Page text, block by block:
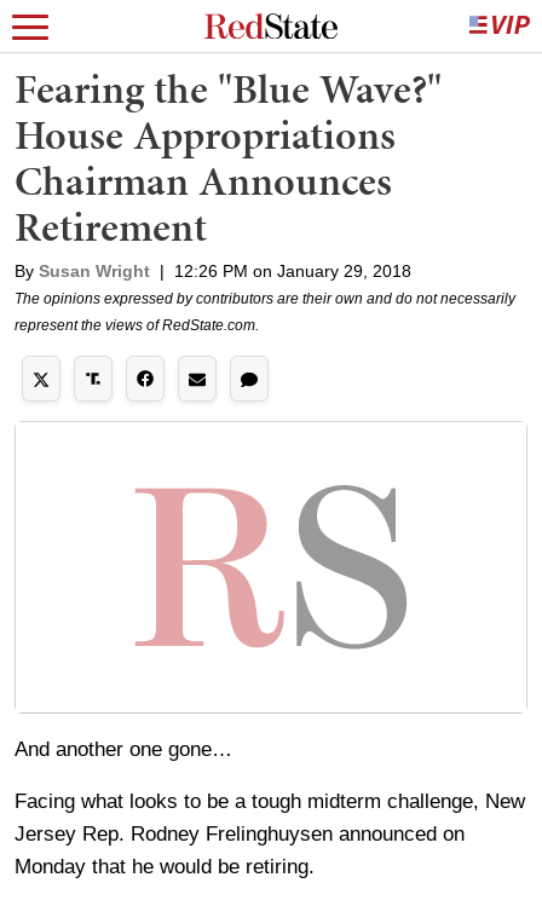
Fearing the "Blue Wave?"
House Appropriations
Chairman Announces
Retirement
By Susan Wright | 12:26 PM on January 29, 2018
The opinions expressed by contributors are their own and do not necessarily
represent the views of RedState.com.
And another one gone…
Facing what looks to be a tough midterm challenge, New
Jersey Rep. Rodney Frelinghuysen announced on
Monday that he would be retiring.